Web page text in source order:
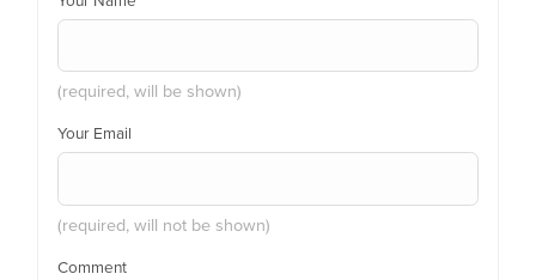
(required, will be shown)
Your Email
(required, will not be shown)
Comment